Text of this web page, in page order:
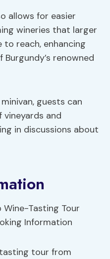
allows for easier
wineries that larger
to reach, enhancing
renowned
guests can
vineyards and
in discussions about
tour from